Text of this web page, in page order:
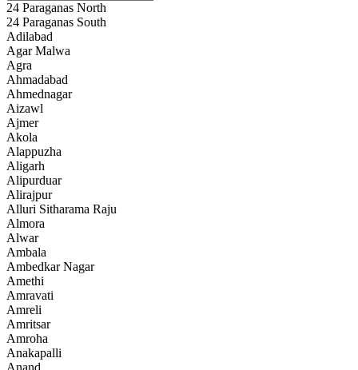
24 Paraganas North
24 Paraganas South
Adilabad
Agar Malwa
Agra
Ahmadabad
Ahmednagar
Aizawl
Ajmer
Akola
Alappuzha
Aligarh
Alipurduar
Alirajpur
Alluri Sitharama Raju
Almora
Alwar
Ambala
Ambedkar Nagar
Amethi
Amravati
Amreli
Amritsar
Amroha
Anakapalli
Anand